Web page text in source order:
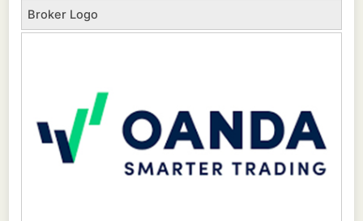
Broker Logo